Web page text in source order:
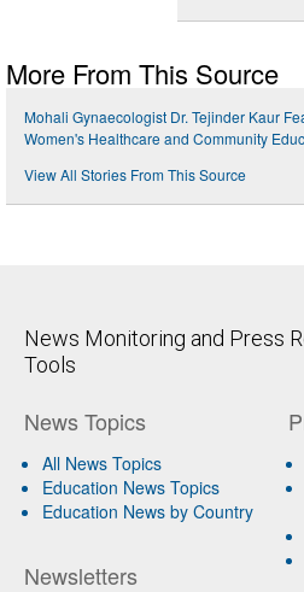
More From This Source
Mohali Gynaecologist Dr. Tejinder Kaur
Women's Healthcare and Community
View All Stories From This Source
News Monitoring and Press
Tools
News Topics
All News Topics
Education News Topics
Education News by Country
Newsletters